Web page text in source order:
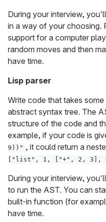
During your interview,
in a way of your choosing.
support for a computer
random moves and then
have time.
Lisp parser
Write code that takes
abstract syntax tree. The
structure of the code and
example, if your code is
9))" , it could return a
["list", 1, ["+", 2, 3],
During your interview,
to run the AST. You can
built-in function (for
have time.